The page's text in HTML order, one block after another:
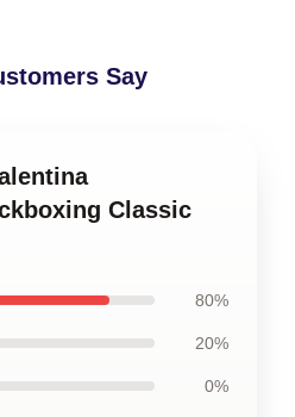
Say
Classic
80%
20%
0%